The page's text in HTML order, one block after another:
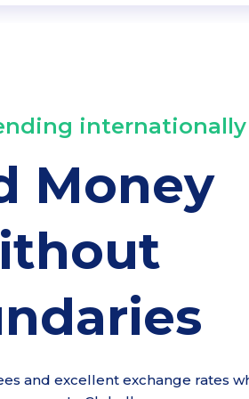
internationally
Money
and excellent exchange rates